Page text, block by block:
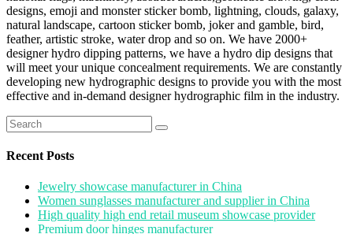
designs, emoji and monster sticker bomb, lightning, clouds, galaxy,
natural landscape, cartoon sticker bomb, joker and gamble, bird,
feather, artistic stroke, water drop and so on. We have 2000+
designer hydro dipping patterns, we have a hydro dip designs that
will meet your unique concealment requirements. We are constantly
developing new hydrographic designs to provide you with the most
effective and in-demand designer hydrographic film in the industry.
Search
for:
Recent Posts
Jewelry showcase manufacturer in China
Women sunglasses manufacturer and supplier in China
High quality high end retail museum showcase provider
Premium door hinges manufacturer